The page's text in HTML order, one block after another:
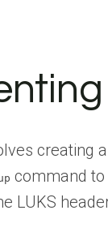
creating
command
LUKS